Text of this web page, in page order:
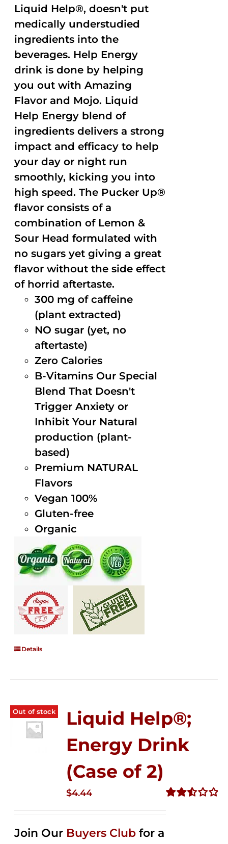
Liquid Help®, doesn't put
medically understudied
ingredients into the
beverages. Help Energy
drink is done by helping
you out with Amazing
Flavor and Mojo. Liquid
Help Energy blend of
ingredients delivers a strong
impact and efficacy to help
your day or night run
smoothly, kicking you into
high speed. The Pucker Up®
flavor consists of a
combination of Lemon &
Sour Head formulated with
no sugars yet giving a great
flavor without the side effect
of horrid aftertaste.
300 mg of caffeine
(plant extracted)
NO sugar (yet, no
aftertaste)
Zero Calories
B-Vitamins Our Special
Blend That Doesn't
Trigger Anxiety or
Inhibit Your Natural
production (plant-
based)
Premium NATURAL
Flavors
Vegan 100%
Gluten-free
Organic
Details
Out of stock
Liquid Help®;
Energy Drink
(Case of 2)
$4.44
Join Our Buyers Club for a